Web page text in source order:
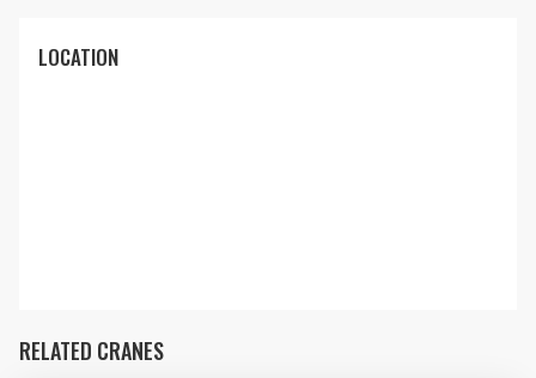
LOCATION
RELATED CRANES